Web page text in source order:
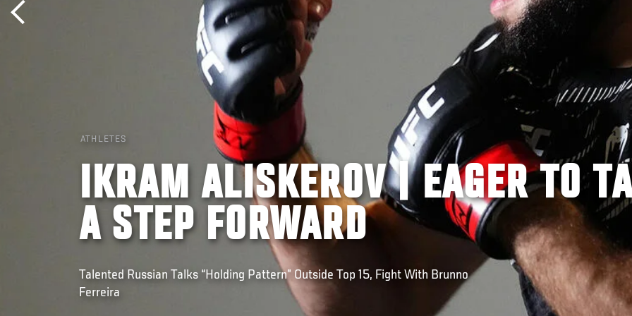
ATHLETES
IKRAM ALISKEROV | EAGER TO
A STEP FORWARD
Talented Russian Talks “Holding Pattern” Outside Top 15, Fight With Brunno
Ferreira